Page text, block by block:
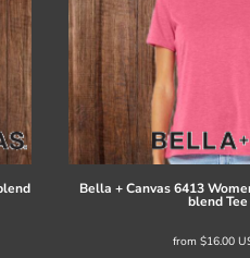
Bella + Canvas6413
blend Tee
from $16.00